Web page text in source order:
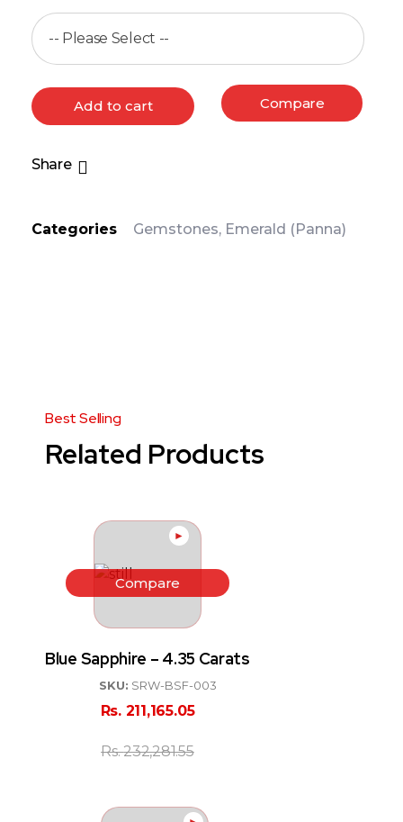
Add to cart Compare
Share
Categories Gemstones, Emerald (Panna)
Related Products
►
Blue Sapphire – 4.35 Carats
SKU: SRW-BSF-003
Rs. 211,165.05
Rs.232,281.55
Compare